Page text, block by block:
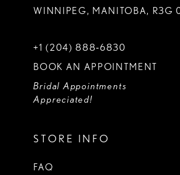
WINNIPEG, MANITOBA, R3G
+1 (204) 888‑6830
BOOK AN APPOINTMENT
Bridal Appointments
Appreciated!
STORE INFO
FAQ